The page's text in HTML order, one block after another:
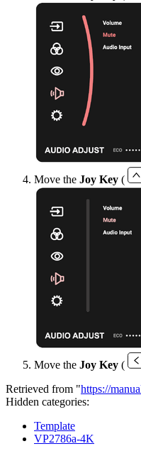
Move the Joy Key (
Move the Joy Key (
Retrieved from "https://
Hidden categories:
Template
VP2786a-4K